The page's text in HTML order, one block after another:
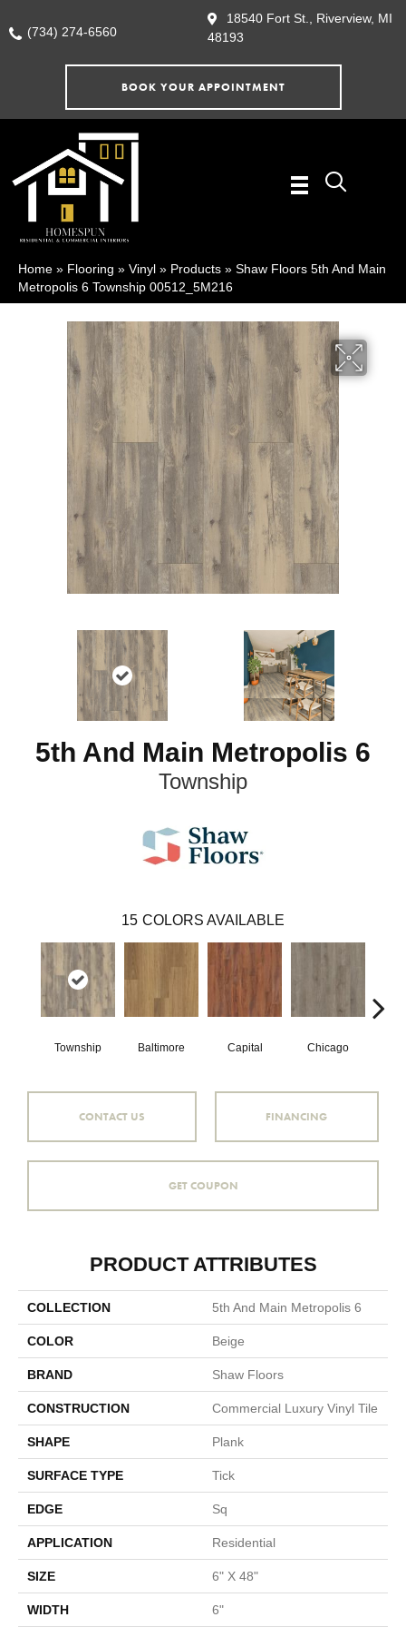
(734) 274-6560
18540 Fort St., Riverview, MI
48193
BOOK YOUR APPOINTMENT
Home » Flooring » Vinyl » Products » Shaw Floors 5th And Main
Metropolis 6 Township 00512_5M216
5th And Main Metropolis 6
Township
15 COLORS AVAILABLE
Township Baltimore Capital Chicago
CONTACT US FINANCING
GET COUPON
PRODUCT ATTRIBUTES
COLLECTION 5th And Main Metropolis 6
COLOR Beige
BRAND Shaw Floors
CONSTRUCTION Commercial Luxury Vinyl Tile
SHAPE Plank
SURFACE TYPE Tick
EDGE Sq
APPLICATION Residential
SIZE 6" X 48"
WIDTH 6"